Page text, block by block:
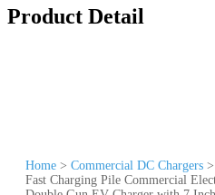
Product Detail
Home > Commercial DC Chargers >
Fast Charging Pile Commercial